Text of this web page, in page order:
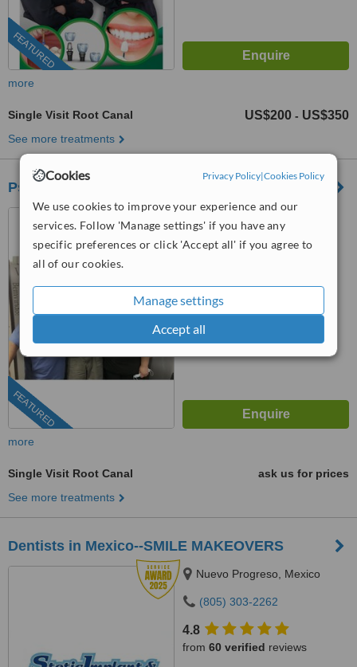
Cookies Privacy Policy|Cookies Policy
We use cookies to improve your experience and our
services. Follow 'Manage settings' if you have any
specific preferences or click 'Accept all' if you agree to
all of our cookies.
Manage settings
Accept all
FEATURED
more
Single Visit Root Canal US$200 - US$350
See more treatments
Psicodent
FEATURED
Los Algodones, Mexico
WhatClinic ServiceScore™
more
Single Visit Root Canal
ask us for prices
See more treatments
Dentists in Mexico--SMILE MAKEOVERS
Nuevo Progreso, Mexico
(805) 303-2262
4.8
from 60 verified reviews